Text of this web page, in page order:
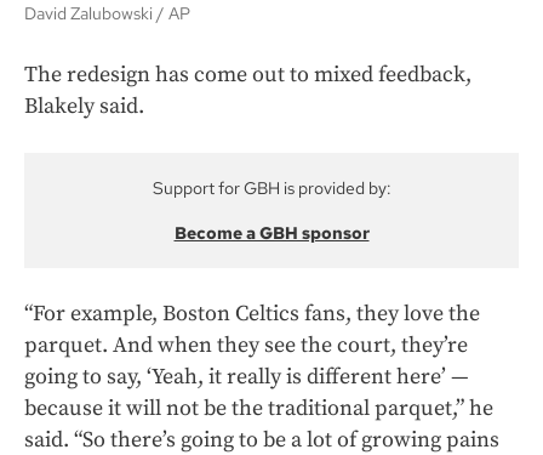
David Zalubowski
AP
The redesign has come out to mixed feedback,
Blakely said.
Support for GBH is provided by:
Become a GBH sponsor
“For example, Boston Celtics fans, they love the
parquet. And when they see the court, they’re
going to say, ‘Yeah, it really is different here’ —
because it will not be the traditional parquet,” he
said. “So there’s going to be a lot of growing pains